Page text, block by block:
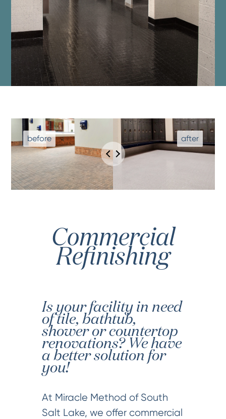
Commercial
Refinishing
Is your facility in need
of tile, bathtub,
shower or countertop
renovations? We have
a better solution for
you!
At Miracle Method of South
Salt Lake, we offer commercial